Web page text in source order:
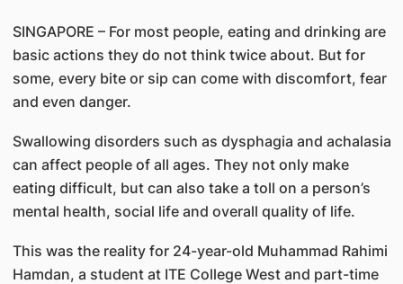
SINGAPORE – For most people, eating and drinking are
basic actions they do not think twice about. But for
some, every bite or sip can come with discomfort, fear
and even danger.
Swallowing disorders such as dysphagia and achalasia
can affect people of all ages. They not only make
eating difficult, but can also take a toll on a person’s
mental health, social life and overall quality of life.
This was the reality for 24-year-old Muhammad Rahimi
Hamdan, a student at ITE College West and part-time